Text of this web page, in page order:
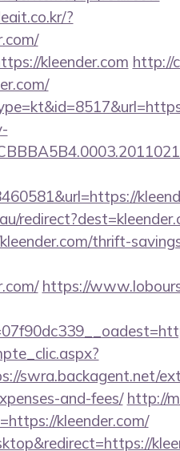
?
kleender.com http://
thrift-
https://
swra.backagent.net/
and-fees/ http://
kleender.com/